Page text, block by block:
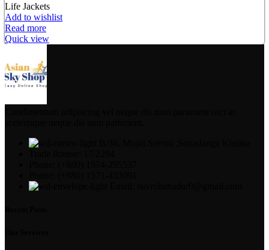
Life Jackets
Add to wishlist
Read more
Quick view